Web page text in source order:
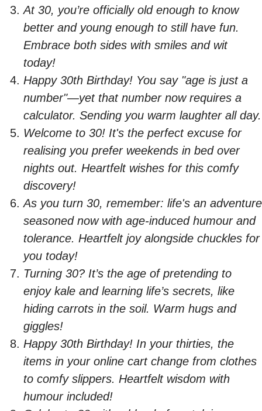
At 30, you’re officially old enough to know
better and young enough to still have fun.
Embrace both sides with smiles and wit
today!
Happy 30th Birthday! You say "age is just a
number"—yet that number now requires a
calculator. Sending you warm laughter all day.
Welcome to 30! It's the perfect excuse for
realising you prefer weekends in bed over
nights out. Heartfelt wishes for this comfy
discovery!
As you turn 30, remember: life's an adventure
seasoned now with age-induced humour and
tolerance. Heartfelt joy alongside chuckles for
you today!
Turning 30? It’s the age of pretending to
enjoy kale and learning life’s secrets, like
hiding carrots in the soil. Warm hugs and
giggles!
Happy 30th Birthday! In your thirties, the
items in your online cart change from clothes
to comfy slippers. Heartfelt wisdom with
humour included!